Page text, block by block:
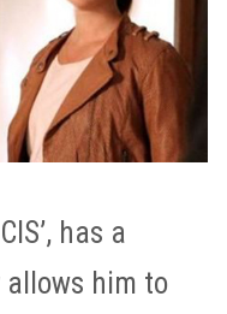
has a
him to